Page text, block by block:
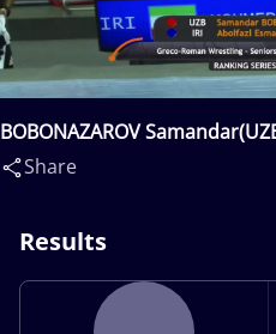
BOBONAZAROV
Esmaeil(IRI)
Share
Results